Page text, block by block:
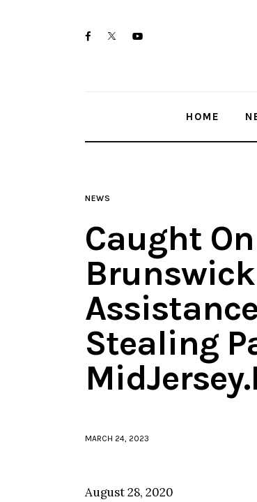
facebooktwitter-youtube-
HOME
NEWS
Caught
Stealing
MARCH 24, 2023
August 28, 2020